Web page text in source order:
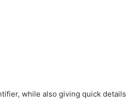
while also giving quick details